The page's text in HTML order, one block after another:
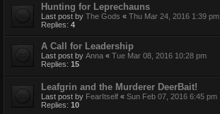
Hunting for Leprechauns
Last post by The Gods « Thu Mar 24, 2016 1:39 pm
Replies: 4
A Call for Leadership
Last post by Anna « Tue Mar 08, 2016 10:28 pm
Replies: 15
Leafgrin and the Murderer DeerBait!
Last post by FearItself « Sun Feb 07, 2016 6:45 pm
Replies: 10